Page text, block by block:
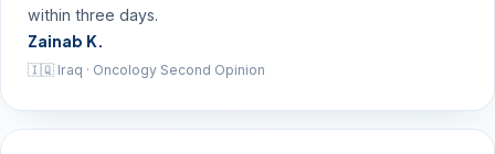
within three days.
Zainab K.
🇮🇶 Iraq · Oncology Second Opinion